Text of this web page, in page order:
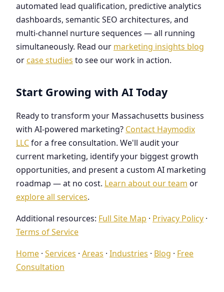
automated lead qualification, predictive analytics
dashboards, semantic SEO architectures, and
multi-channel nurture sequences — all running
simultaneously. Read our marketing insights blog
or case studies to see our work in action.
Start Growing with AI Today
Ready to transform your Massachusetts business
with AI-powered marketing? Contact Haymodix
LLCfor a free consultation. We'll audit your
current marketing, identify your biggest growth
opportunities, and present a custom AI marketing
roadmap — at no cost. Learn about our team or
explore all services.
Additional resources: Full Site Map · Privacy Policy ·
Terms of Service
Home · Services · Areas · Industries · Blog · Free
Consultation